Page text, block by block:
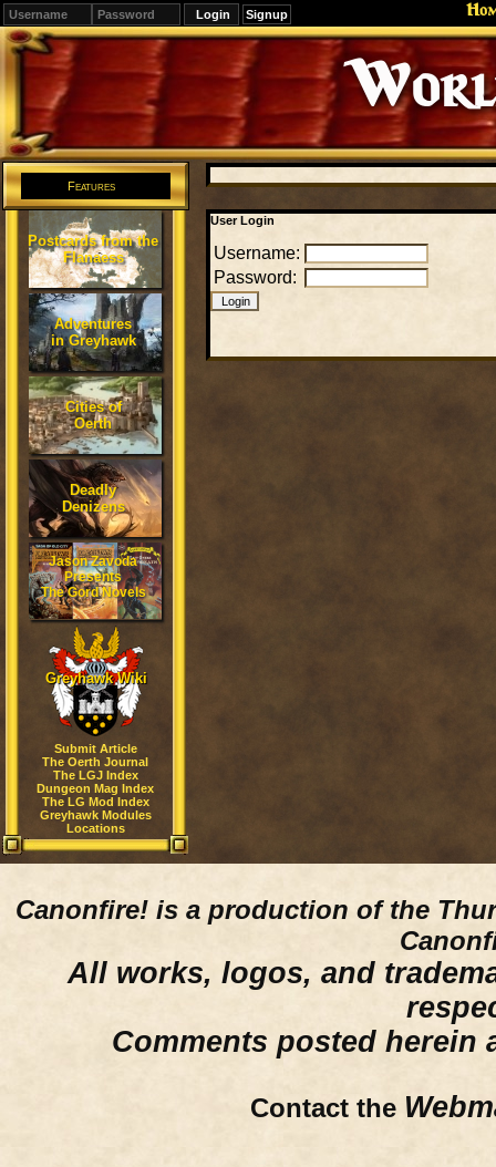
Signup
Editions
Change.
Features
Postcards from the
Flanaess
Adventures
in Greyhawk
Cities of
Oerth
Deadly
Denizens
Jason Zavoda
Presents
The Gord Novels
Greyhawk Wiki
Submit Article
The Oerth Journal
The LGJ Index
Dungeon Mag Index
The LG Mod Index
Greyhawk Modules
Locations
User Login
Username:
Password:
Canonfire! is a production of the
All works, logos, and
Comments posted herein
Contact the